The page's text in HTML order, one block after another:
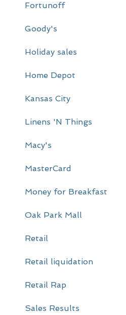
Fortunoff
Goody's
Holiday sales
Home Depot
Kansas City
Linens 'N Things
Macy's
MasterCard
Money for Breakfast
Oak Park Mall
Retail
Retail liquidation
Retail Rap
Sales Results